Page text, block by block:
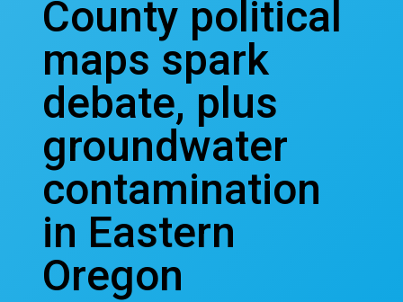
County political
maps spark
debate, plus
groundwater
contamination
in Eastern
Oregon